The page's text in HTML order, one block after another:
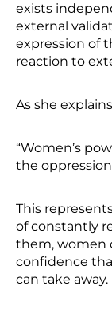
exists
external
expression of
reaction to
As she
“Women’s
the
This
of constantly
them, women
confidence
can take away.